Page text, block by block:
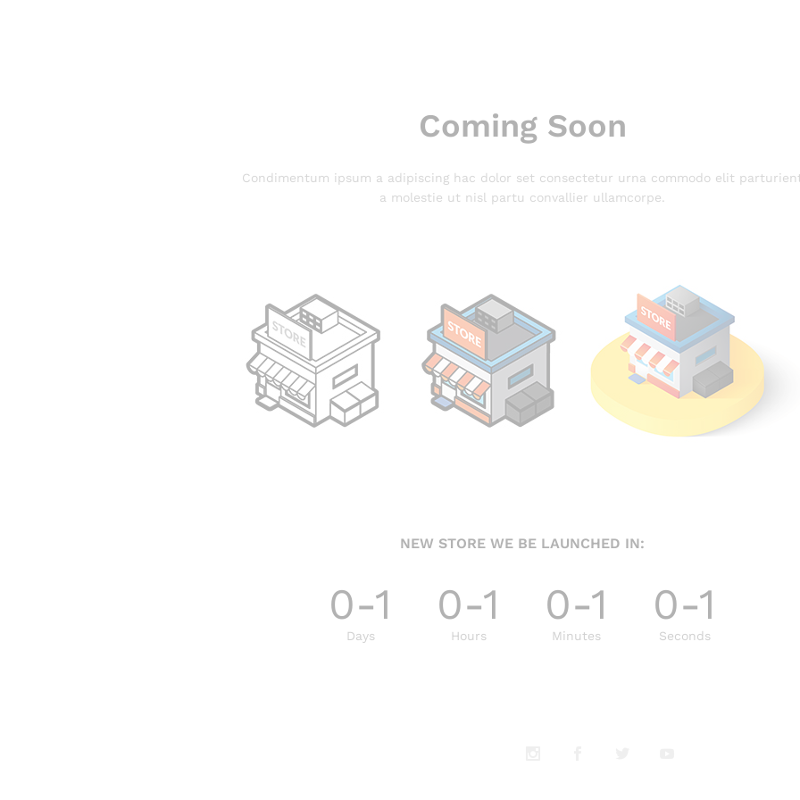
Coming Soon
Condimentum ipsum a adipiscing hac dolor set consectetur urna commodo elit
a molestie ut nisl partu convallier ullamcorpe.
NEW STORE WE BE LAUNCHED IN:
0-1
Days
0-1
Hours
0-1
Minutes
0-1
Seconds